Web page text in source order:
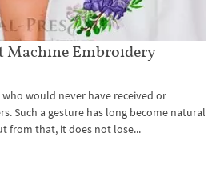
Machine Embroidery
would never have received or
Such a gesture has long become natural
from that, it does not lose...